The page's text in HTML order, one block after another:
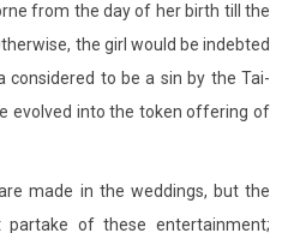
from the day of her birth till the
the girl would be indebted
to be a sin by the Tai-
evolved into the token offering of
made in the weddings, but the
of these entertainment;